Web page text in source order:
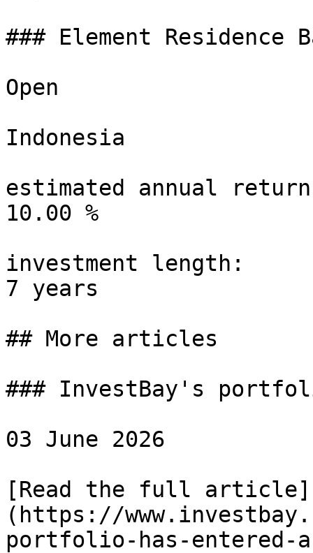
### Element
Open
Indonesia
estimated annual
10.00 %
investment length:
7 years
## More articles
### InvestBay's
03 June 2026
[Read the full article]
(https://
portfolio-has-entered-